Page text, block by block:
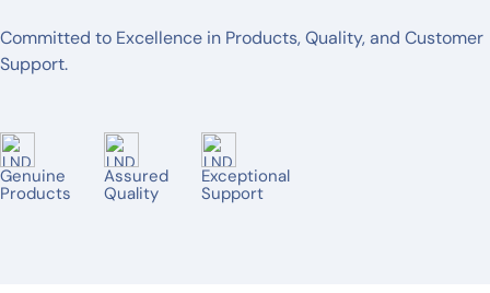
MAXHUB
JABRA
Committed to Excellence in Products, Quality, and Customer
Support.
Genuine
Products
Assured
Quality
Exceptional
Support